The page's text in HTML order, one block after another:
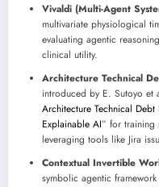
Vivaldi (Multi-Agent
multivariate physiological
evaluating agentic
clinical utility.
Architecture Technical
introduced by E. Sutoyo et
Architecture Technical
Explainable AI” for training
leveraging tools like Jira
Contextual Invertible
symbolic agentic